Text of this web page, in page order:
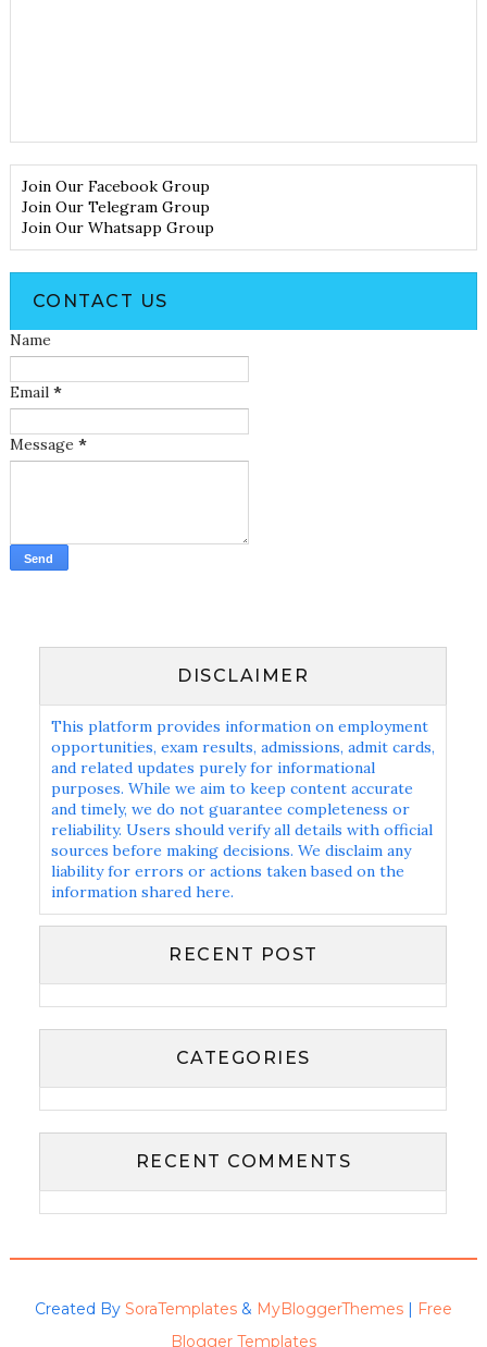
Join Our Facebook Group
Join Our Telegram Group
Join Our Whatsapp Group
CONTACT US
Name
Email *
Message *
DISCLAIMER
This platform provides information on employment
opportunities, exam results, admissions, admit cards,
and related updates purely for informational
purposes. While we aim to keep content accurate
and timely, we do not guarantee completeness or
reliability. Users should verify all details with official
sources before making decisions. We disclaim any
liability for errors or actions taken based on the
information shared here.
RECENT POST
CATEGORIES
RECENT COMMENTS
Created By SoraTemplates& MyBloggerThemes| Free
Blogger Templates